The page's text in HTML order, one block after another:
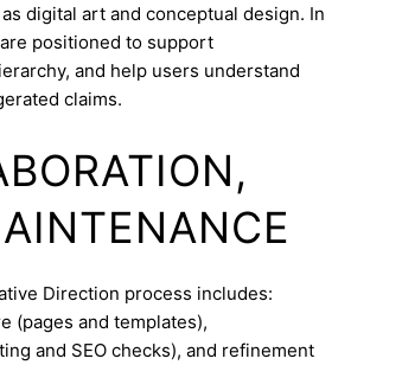
digital art and conceptual design. In
positioned to support
and help users understand
claims.
Direction process includes:
(pages and templates),
and SEO checks), and refinement